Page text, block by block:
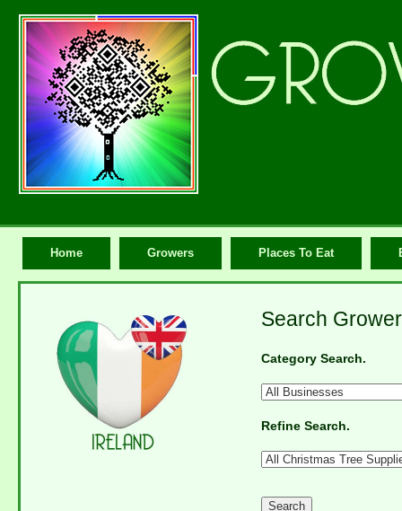
Home Growers Places To Eat
Search
Category Search.
Refine Search.